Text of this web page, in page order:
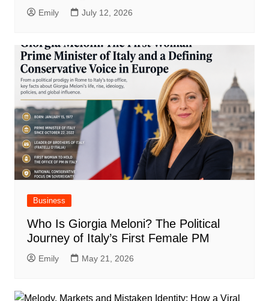
Emily July 12, 2026
Business
Who Is Giorgia Meloni? The Political
Journey of Italy’s First Female PM
Emily May 21, 2026